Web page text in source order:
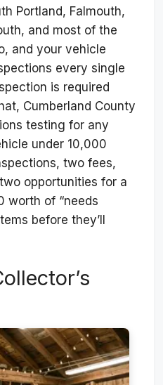
Portland, Falmouth,
and most of the
and your vehicle
every single
is required
Cumberland County
testing for any
under 10,000
two fees,
opportunities for a
worth of “needs
before they’ll